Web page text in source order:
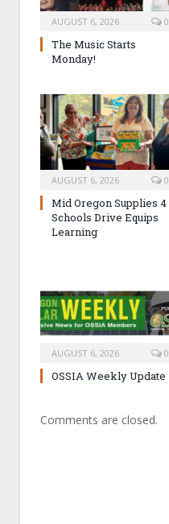
AUGUST 6, 2026 0
The Music Starts
Monday!
AUGUST 6, 2026 0
Mid Oregon Supplies 4
Schools Drive Equips
Learning
AUGUST 6, 2026 0
OSSIA Weekly Update
Comments are closed.